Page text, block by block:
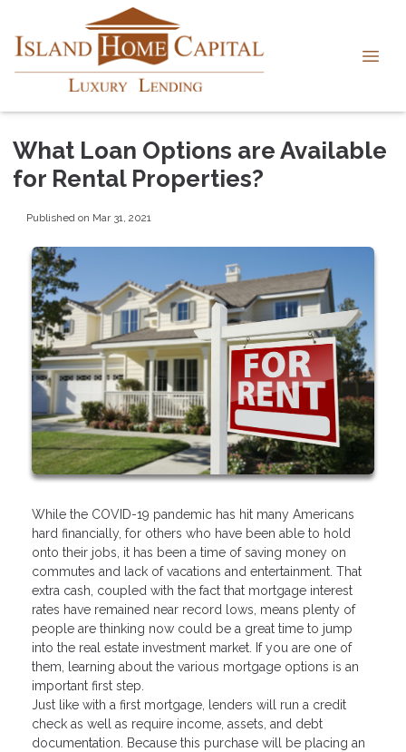
What Loan Options are Available
for Rental Properties?
Published on Mar 31, 2021
While the COVID-19 pandemic has hit many Americans
hard financially, for others who have been able to hold
onto their jobs, it has been a time of saving money on
commutes and lack of vacations and entertainment. That
extra cash, coupled with the fact that mortgage interest
rates have remained near record lows, means plenty of
people are thinking now could be a great time to jump
into the real estate investment market. If you are one of
them, learning about the various mortgage options is an
important first step.
Just like with a first mortgage, lenders will run a credit
check as well as require income, assets, and debt
documentation. Because this purchase will be placing an